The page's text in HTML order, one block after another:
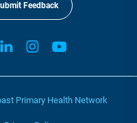
Feedback
Primary Health Network